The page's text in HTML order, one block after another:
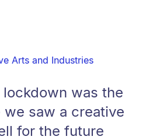
Arts and Industries
was the
saw a creative
for the future